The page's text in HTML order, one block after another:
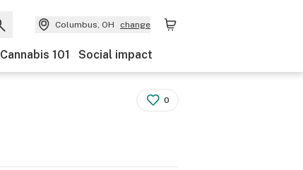
Columbus, OH change
Cannabis 101 Social impact
0